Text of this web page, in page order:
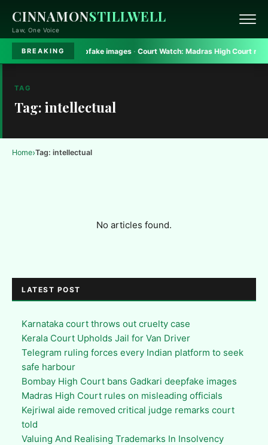
CINNAMONSTILLWELL
Law, One Voice
BREAKING
bans Gadkari deepfake images·Court Watch:Madras High Court rules
TAG
Tag: intellectual
Home›Tag: intellectual
No articles found.
LATEST POST
Karnataka court throws out cruelty case
Kerala Court Upholds Jail for Van Driver
Telegram ruling forces every Indian platform to seek
safe harbour
Bombay High Court bans Gadkari deepfake images
Madras High Court rules on misleading officials
Kejriwal aide removed critical judge remarks court
told
Valuing And Realising Trademarks In Insolvency